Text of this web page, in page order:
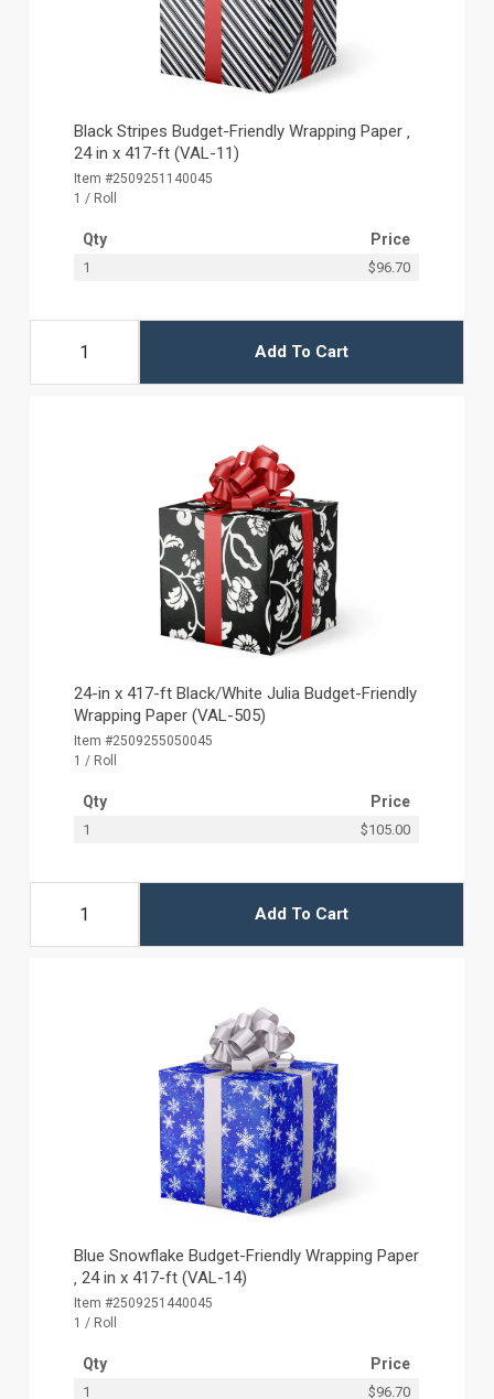
Black Stripes Budget-Friendly Wrapping Paper ‚
24 in x 417-ft (VAL-11)
Item #2509251140045
1 / Roll
Qty Price
1 $96.70
Add To Cart
24-in x 417-ft Black/White Julia Budget-Friendly
Wrapping Paper (VAL-505)
Item #2509255050045
1 / Roll
Qty Price
1 $105.00
Add To Cart
Blue Snowflake Budget-Friendly Wrapping Paper
‚ 24 in x 417-ft (VAL-14)
Item #2509251440045
1 / Roll
Qty Price
1 $96.70